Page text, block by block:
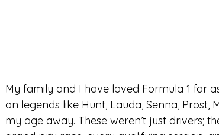
My family and I have loved Formula 1 for
on legends like Hunt, Lauda, Senna, Prost,
my age away. These weren’t just drivers;